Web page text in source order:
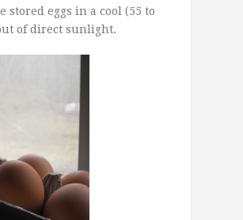
eggs in a cool (55 to
of direct sunlight.